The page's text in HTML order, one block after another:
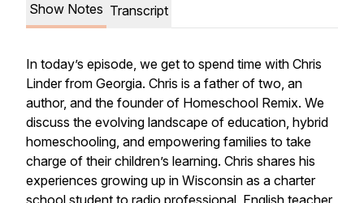
Show Notes Transcript
In today’s episode, we get to spend time with Chris
Linder from Georgia. Chris is a father of two, an
author, and the founder of Homeschool Remix. We
discuss the evolving landscape of education, hybrid
homeschooling, and empowering families to take
charge of their children’s learning. Chris shares his
experiences growing up in Wisconsin as a charter
school student to radio professional, English teacher